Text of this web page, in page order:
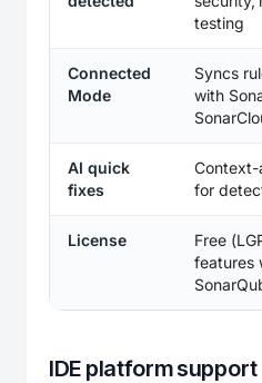
testing
Connected
Mode
Syncs
with
AI quick
fixes
Context-
for
License
Free
features
IDE platform support